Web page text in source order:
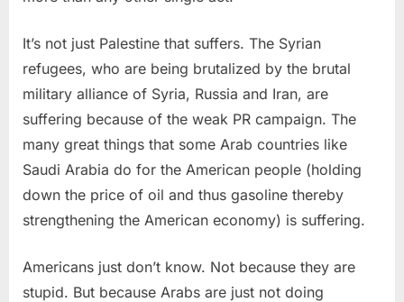
It’s not just Palestine that suffers. The Syrian
refugees, who are being brutalized by the brutal
military alliance of Syria, Russia and Iran, are
suffering because of the weak PR campaign. The
many great things that some Arab countries like
Saudi Arabia do for the American people (holding
down the price of oil and thus gasoline thereby
strengthening the American economy) is suffering.
Americans just don’t know. Not because they are
stupid. But because Arabs are just not doing